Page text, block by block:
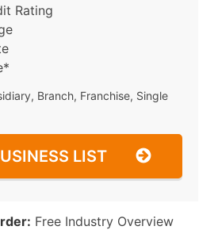
Rating
Branch, Franchise, Single
LIST
Free Industry Overview